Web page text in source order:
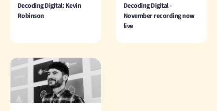
Decoding Digital: Kevin
Robinson
Decoding Digital -
November recording now
live